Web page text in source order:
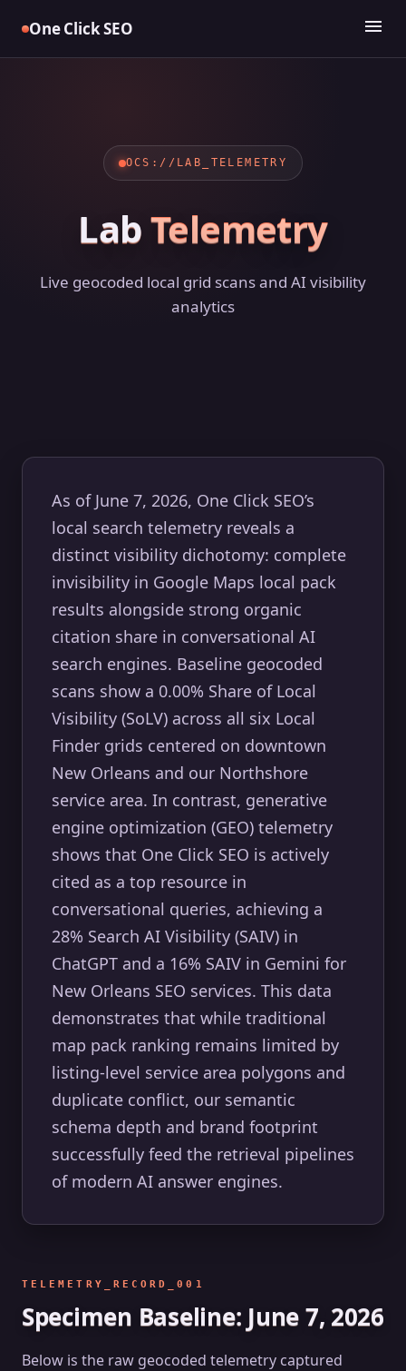
One Click SEO menu
OCS://LAB_TELEMETRY
LabTelemetry
Live geocoded local grid scans and AI visibility
analytics
As of June 7, 2026, One Click SEO’s
local search telemetry reveals a
distinct visibility dichotomy: complete
invisibility in Google Maps local pack
results alongside strong organic
citation share in conversational AI
search engines. Baseline geocoded
scans show a 0.00% Share of Local
Visibility (SoLV) across all six Local
Finder grids centered on downtown
New Orleans and our Northshore
service area. In contrast, generative
engine optimization (GEO) telemetry
shows that One Click SEO is actively
cited as a top resource in
conversational queries, achieving a
28% Search AI Visibility (SAIV) in
ChatGPT and a 16% SAIV in Gemini for
New Orleans SEO services. This data
demonstrates that while traditional
map pack ranking remains limited by
listing-level service area polygons and
duplicate conflict, our semantic
schema depth and brand footprint
successfully feed the retrieval pipelines
of modern AI answer engines.
TELEMETRY_RECORD_001
Specimen Baseline: June 7, 2026
Below is the raw geocoded telemetry captured